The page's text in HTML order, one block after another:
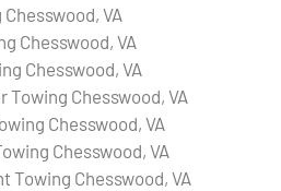
VA
Chesswood, VA
Chesswood, VA
Chesswood, VA
Chesswood, VA
Chesswood, VA
Towing Chesswood, VA